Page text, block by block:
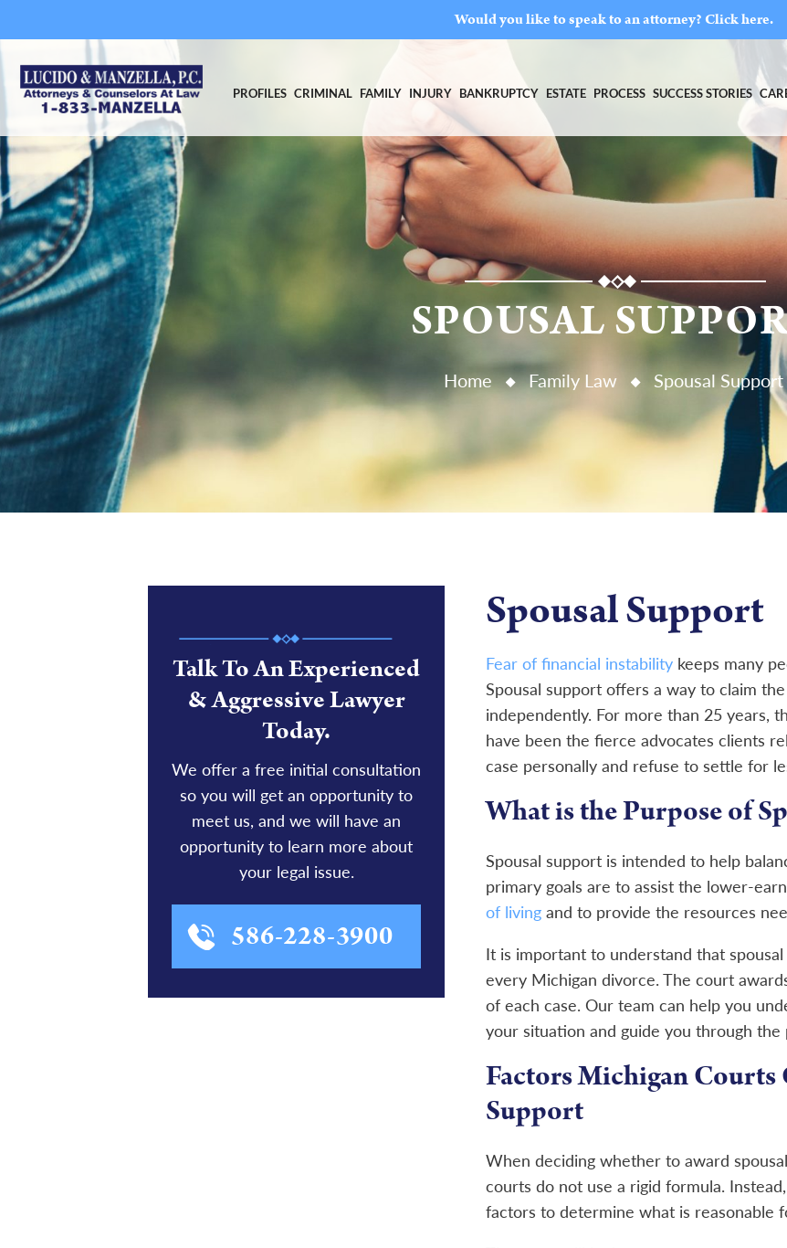
Would you like to speak to an attorney? Click here.
PROFILES CRIMINAL FAMILY INJURY BANKRUPTCY ESTATE PROCESS SUCCESS STORIES
SPOUSAL
Home Family Law Spousal Support
Spousal Support
Fear of financial instability keeps many
Spousal support offers a way to claim
independently. For more than 25 years,
have been the fierce advocates clients
case personally and refuse to settle for
What is the Purpose of
Spousal support is intended to help
primary goals are to assist the lower-
of living and to provide the resources
It is important to understand that
every Michigan divorce. The court
of each case. Our team can help you
your situation and guide you through
Factors Michigan
Support
When deciding whether to award
courts do not use a rigid formula.
factors to determine what is reasonable
Talk To An Experienced
& Aggressive Lawyer
Today.
We offer a free initial consultation
so you will get an opportunity to
meet us, and we will have an
opportunity to learn more about
your legal issue.
586-228-3900